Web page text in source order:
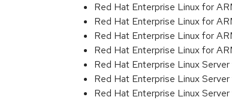
Red Hat Enterprise Linux for
Red Hat Enterprise Linux for
Red Hat Enterprise Linux for
Red Hat Enterprise Linux for
Red Hat Enterprise Linux
Red Hat Enterprise Linux
Red Hat Enterprise Linux